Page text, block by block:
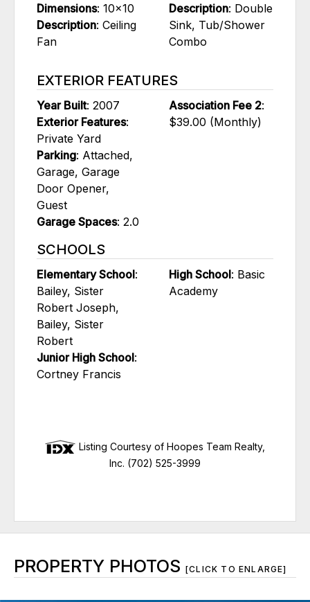
Dimensions: 10x10
Description: Ceiling
Fan
Description: Double
Sink, Tub/Shower
Combo
EXTERIOR FEATURES
Year Built: 2007
Exterior Features:
Private Yard
Parking: Attached,
Garage, Garage
Door Opener,
Guest
Garage Spaces: 2.0
Association Fee 2:
$39.00 (Monthly)
SCHOOLS
Elementary School:
Bailey, Sister
Robert Joseph,
Bailey, Sister
Robert
Junior High School:
Cortney Francis
High School: Basic
Academy
Listing Courtesy of Hoopes Team Realty,
Inc. (702) 525-3999
PROPERTY PHOTOS [CLICK TO ENLARGE]